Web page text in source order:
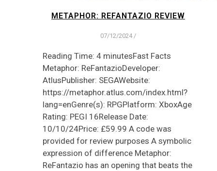
METAPHOR: REFANTAZIO REVIEW
07/12/2024 /
Reading Time: 4 minutesFast Facts
Metaphor: ReFantazioDeveloper:
AtlusPublisher: SEGAWebsite:
https://metaphor.atlus.com/index.html?
lang=enGenre(s): RPGPlatform: XboxAge
Rating: PEGI 16Release Date:
10/10/24Price: £59.99 A code was
provided for review purposes A symbolic
expression of difference Metaphor:
ReFantazio has an opening that beats the